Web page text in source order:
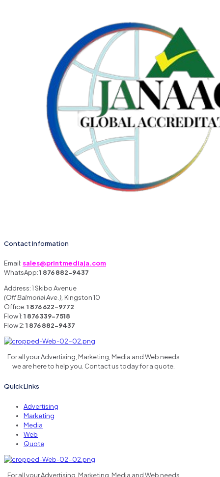
Contact Information
Email: sales@printmediaja.com
WhatsApp:1 876 882-9437
Address: 1 Skibo Avenue
(Off Balmorial Ave.), Kingston 10
Office:1 876 622-9772
Flow 1:1 876 339-7518
Flow 2:1 876 882-9437
For all your Advertising, Marketing, Media and Web needs
we are here to help you. Contact us today for a quote.
Quick Links
Advertising
Marketing
Media
Web
Quote
For all your Advertising, Marketing, Media and Web needs